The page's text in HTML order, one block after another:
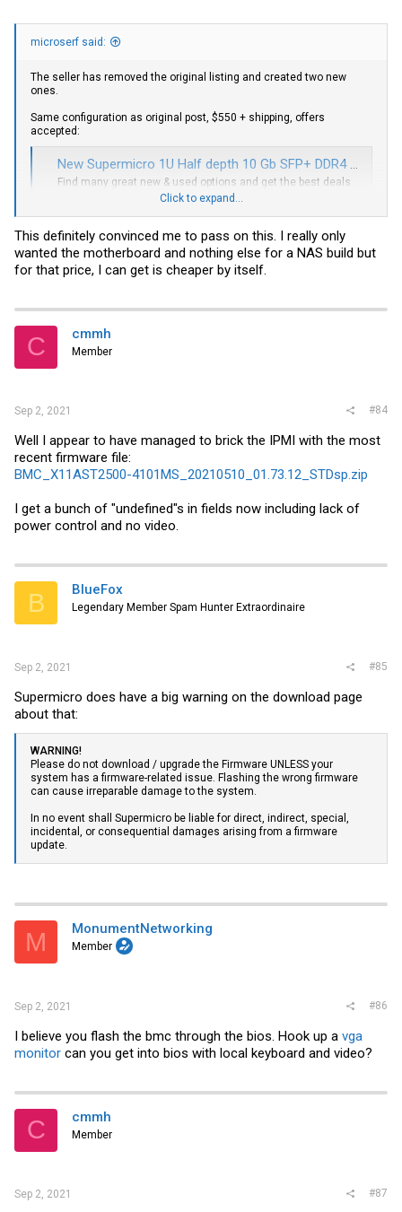
microserf said:
The seller has removed the original listing and created two new
ones.
Same configuration as original post, $550 + shipping, offers
accepted:
New Supermicro 1U Half depth 10 Gb SFP+ DDR4 4c 3Ghz Turbo Low power XEON CPU | eBay
Find many great new & used options and get the best deals
for New Supermicro 1U Half depth 10 Gb SFP+ DDR4 4c 3Ghz
www.ebay.com
Find many great new & used options and get the best deals
for Supermicro SuperServer 5019D-4C-FN8TP - Black at the
Click to expand...
This definitely convinced me to pass on this. I really only
wanted the motherboard and nothing else for a NAS build but
for that price, I can get is cheaper by itself.
C cmmh
Member
Sep 2, 2021 #84
Well I appear to have managed to brick the IPMI with the most
recent firmware file:
BMC_X11AST2500-4101MS_20210510_01.73.12_STDsp.zip
I get a bunch of "undefined"s in fields now including lack of
power control and no video.
B BlueFox
Legendary Member Spam Hunter Extraordinaire
Sep 2, 2021 #85
Supermicro does have a big warning on the download page
about that:
WARNING!
Please do not download / upgrade the Firmware UNLESS your
system has a firmware-related issue. Flashing the wrong firmware
can cause irreparable damage to the system.
In no event shall Supermicro be liable for direct, indirect, special,
incidental, or consequential damages arising from a firmware
update.
M MonumentNetworking
Member
Sep 2, 2021 #86
I believe you flash the bmc through the bios. Hook up a vga
monitor can you get into bios with local keyboard and video?
C cmmh
Member
Sep 2, 2021 #87